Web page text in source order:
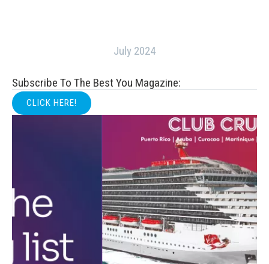
July 2024
Subscribe To The Best You Magazine:
CLICK HERE!